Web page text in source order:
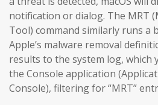
notification or dialog. The MRT
Tool) command similarly runs a
Apple’s malware removal
results to the system log, which
the Console application
Console), filtering for “MRT”